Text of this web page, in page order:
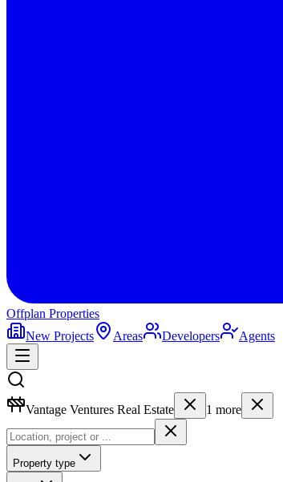
Offplan Properties
New Projects
Areas Developers Agents
Vantage Ventures Real Estate 1 more
Property type